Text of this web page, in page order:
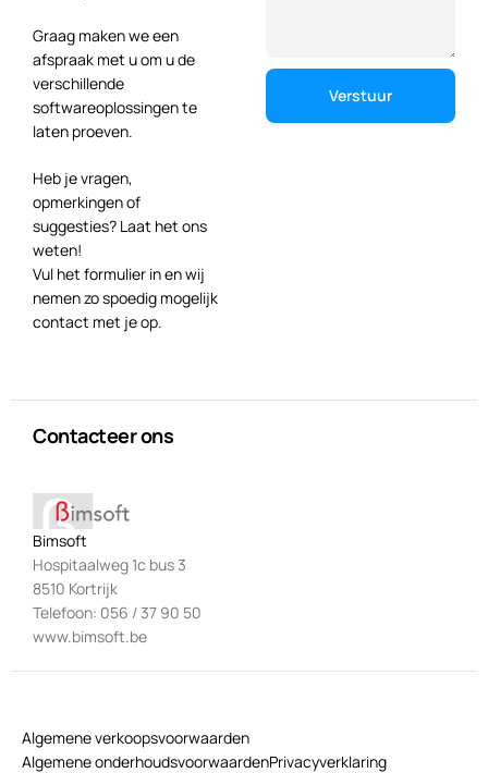
Graag maken we een
afspraak met u om u de
verschillende
softwareoplossingen te
laten proeven.
Heb je vragen,
opmerkingen of
suggesties? Laat het ons
weten!
Vul het formulier in en wij
nemen zo spoedig mogelijk
contact met je op.
Contacteer ons
Bimsoft
Hospitaalweg 1c bus 3
8510 Kortrijk
Telefoon: 056 / 37 90 50
www.bimsoft.be
Algemene verkoopsvoorwaarden
Algemene onderhoudsvoorwaardenPrivacyverklaring